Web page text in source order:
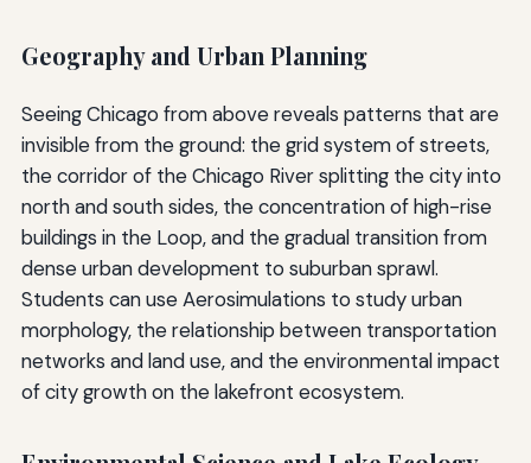
Geography and Urban Planning
Seeing Chicago from above reveals patterns that are
invisible from the ground: the grid system of streets,
the corridor of the Chicago River splitting the city into
north and south sides, the concentration of high-rise
buildings in the Loop, and the gradual transition from
dense urban development to suburban sprawl.
Students can use Aerosimulations to study urban
morphology, the relationship between transportation
networks and land use, and the environmental impact
of city growth on the lakefront ecosystem.